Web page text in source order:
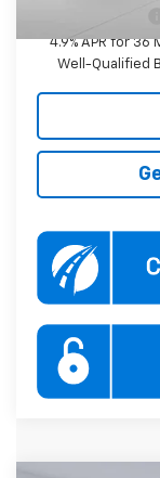
4.9% APR for
Well-Qualified